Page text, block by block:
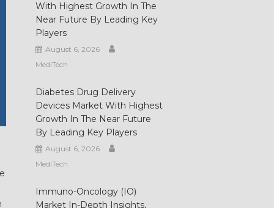
With Highest Growth In The
Near Future By Leading Key
Players
August 6, 2026
MediTech
Diabetes Drug Delivery
Devices Market With Highest
Growth In The Near Future
By Leading Key Players
August 6, 2026
MediTech
Immuno-Oncology (IO)
Market In-Depth Insights,